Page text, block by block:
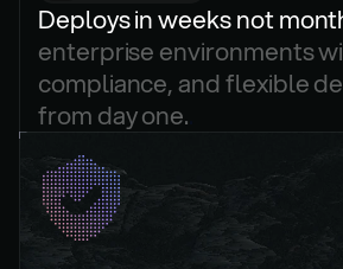
Deploys in weeks not
enterprise environments
compliance, and flexible
from day one.